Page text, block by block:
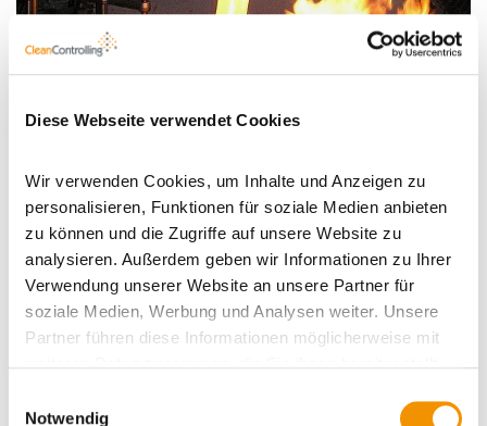
Diese Webseite verwendet Cookies
Wir verwenden Cookies, um Inhalte und Anzeigen zu
personalisieren, Funktionen für soziale Medien anbieten
zu können und die Zugriffe auf unsere Website zu
analysieren. Außerdem geben wir Informationen zu Ihrer
Verwendung unserer Website an unsere Partner für
soziale Medien, Werbung und Analysen weiter. Unsere
Partner führen diese Informationen möglicherweise mit
gesammelt haben.
Notwendig
Profile
Typical
Foundries
Quality control of raw materials and